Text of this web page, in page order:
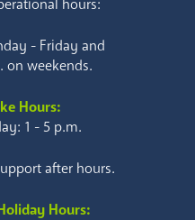
- Friday and
on weekends.
Hours:
1 - 5 p.m.
after hours.
Hours: